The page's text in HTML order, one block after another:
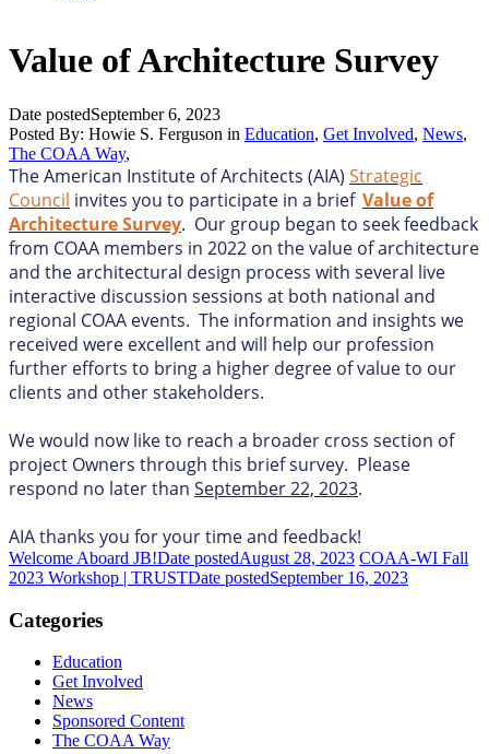
Value of Architecture Survey
Date postedSeptember 6, 2023
Posted By: Howie S. Ferguson in Education, Get Involved, News,
The COAA Way,
The American Institute of Architects (AIA) Strategic
Council invites you to participate in a brief Value of
Architecture Survey. Our group began to seek feedback
from COAA members in 2022 on the value of architecture
and the architectural design process with several live
interactive discussion sessions at both national and
regional COAA events. The information and insights we
received were excellent and will help our profession
further efforts to bring a higher degree of value to our
clients and other stakeholders.
We would now like to reach a broader cross section of
project Owners through this brief survey. Please
respond no later than September 22, 2023.
AIA thanks you for your time and feedback!
Welcome Aboard JB!Date postedAugust 28, 2023 COAA-WI Fall
2023 Workshop | TRUSTDate postedSeptember 16, 2023
Categories
Education
Get Involved
News
Sponsored Content
The COAA Way